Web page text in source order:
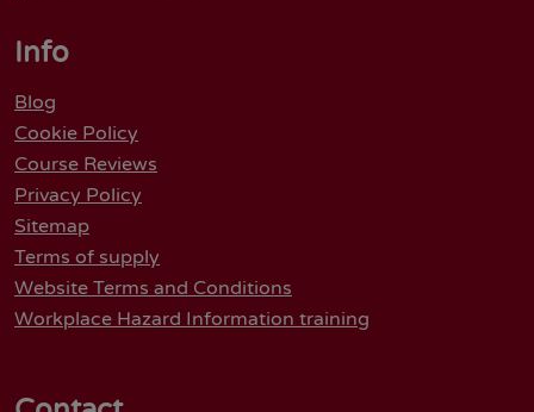
Info
Blog
Cookie Policy
Course Reviews
Privacy Policy
Sitemap
Terms of supply
Website Terms and Conditions
Workplace Hazard Information training